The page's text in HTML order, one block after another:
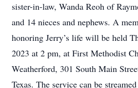
sister-in-law, Wanda Reoh of
and 14 nieces and nephews. A
honoring Jerry’s life will be held
2023 at 2 pm, at First Methodist
Weatherford, 301 South Main
Texas. The service can be